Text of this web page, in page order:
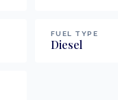
FUEL TYPE
Diesel